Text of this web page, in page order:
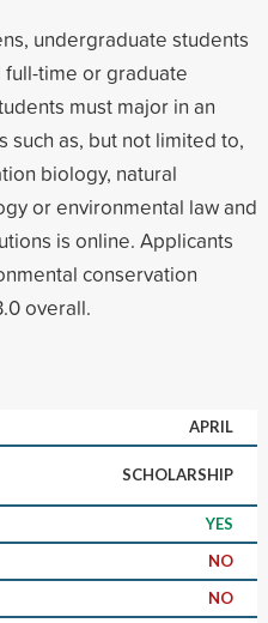
undergraduate students
time or graduate
must major in an
such as, but not limited to,
biology, natural
or environmental law and
is online. Applicants
conservation
overall.
APRIL
SCHOLARSHIP
YES
NO
NO